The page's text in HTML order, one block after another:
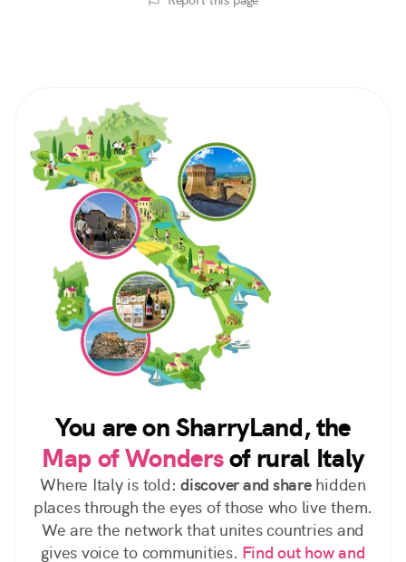
You are on SharryLand, the
Map of Wondersof rural Italy
Where Italy is told: discover and sharehidden
places through the eyes of those who live them.
We are the network that unites countries and
gives voice to communities. Find out how and